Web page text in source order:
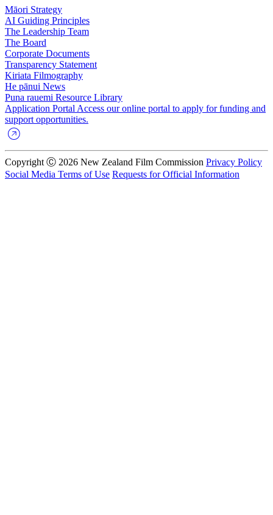
Māori Strategy
AI Guiding Principles
The Leadership Team
The Board
Corporate Documents
Transparency Statement
Kiriata Filmography
He pānui News
Puna rauemi Resource Library
Application Portal Access our online portal to apply for funding and
support opportunities.
Copyright Ⓒ 2026 New Zealand Film Commission Privacy Policy
Social Media Terms of Use Requests for Official Information